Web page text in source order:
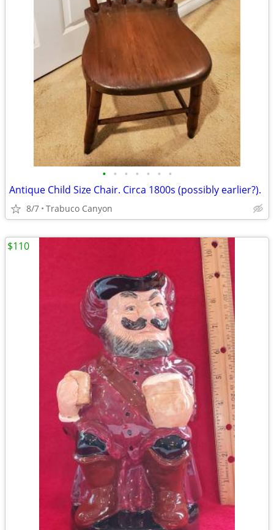
• • • • • • •
Antique Child Size Chair. Circa 1800s (possibly earlier?).
8/7 Trabuco Canyon
$110